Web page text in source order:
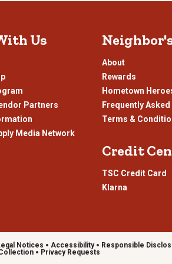
submission
Us
Partners
Media Network
About
Rewards
Hometown
Frequently
Terms &
Credit
TSC Credit Card
Klarna
Notices Accessibility
Responsible
Privacy Requests